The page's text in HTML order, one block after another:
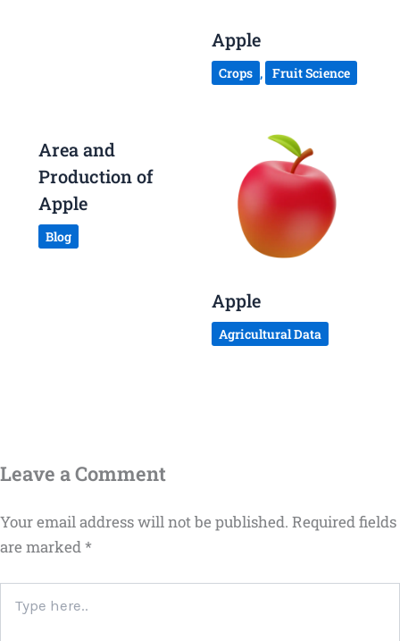
Apple
Crops , Fruit Science
Area and
Production of
Apple
Blog
Apple
Agricultural Data
Leave a Comment
Your email address will not be published. Required fields
are marked*
here..